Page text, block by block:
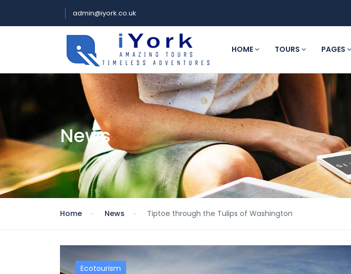
admin@iyork.co.uk
HOME TOURS PAGES
News
Home News Tiptoe through the Tulips of Washington
Ecotourism